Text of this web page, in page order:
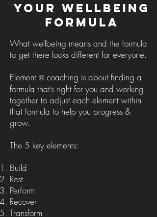
Your Wellbeing
Formula
What wellbeing means and the formula
to get there looks different for everyone.
Element © coaching is about finding a
formula that’s right for you and working
together to adjust each element within
that formula to help you progress &
grow.
The 5 key elements:
Build
Rest
Perform
Recover
Transform